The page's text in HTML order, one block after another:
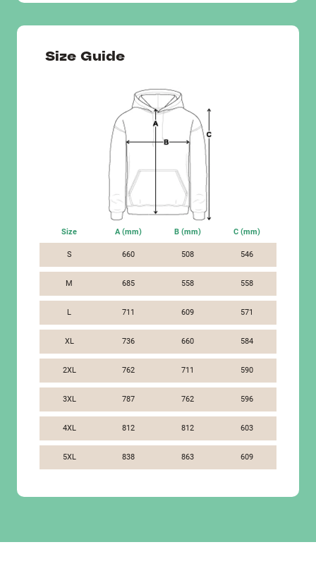
Size Guide
Size A (mm) B (mm) C (mm)
S 660 508 546
M 685 558 558
L 711 609 571
XL 736 660 584
2XL 762 711 590
3XL 787 762 596
4XL 812 812 603
5XL 838 863 609